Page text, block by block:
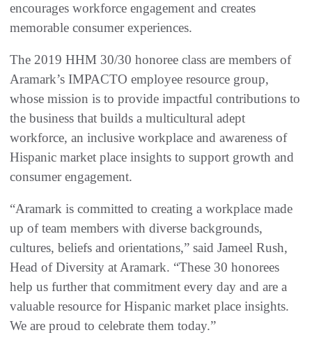
encourages workforce engagement and creates
memorable consumer experiences.
The 2019 HHM 30/30 honoree class are members of
Aramark’s IMPACTO employee resource group,
whose mission is to provide impactful contributions to
the business that builds a multicultural adept
workforce, an inclusive workplace and awareness of
Hispanic market place insights to support growth and
consumer engagement.
“Aramark is committed to creating a workplace made
up of team members with diverse backgrounds,
cultures, beliefs and orientations,” said Jameel Rush,
Head of Diversity at Aramark. “These 30 honorees
help us further that commitment every day and are a
valuable resource for Hispanic market place insights.
We are proud to celebrate them today.”